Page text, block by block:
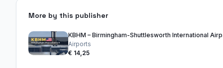
More by this publisher
Airports
€ 14,25